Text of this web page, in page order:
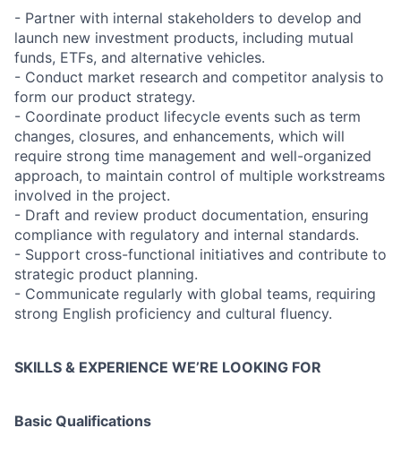
- Partner with internal stakeholders to develop and
launch new investment products, including mutual
funds, ETFs, and alternative vehicles.
- Conduct market research and competitor analysis to
form our product strategy.
- Coordinate product lifecycle events such as term
changes, closures, and enhancements, which will
require strong time management and well-organized
approach, to maintain control of multiple workstreams
involved in the project.
- Draft and review product documentation, ensuring
compliance with regulatory and internal standards.
- Support cross-functional initiatives and contribute to
strategic product planning.
- Communicate regularly with global teams, requiring
strong English proficiency and cultural fluency.
SKILLS & EXPERIENCE WE’RE LOOKING FOR
Basic Qualifications